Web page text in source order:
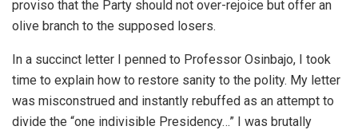
proviso that the Party should not over-rejoice but offer an
olive branch to the supposed losers.
In a succinct letter I penned to Professor Osinbajo, I took
time to explain how to restore sanity to the polity. My letter
was misconstrued and instantly rebuffed as an attempt to
divide the “one indivisible Presidency…” I was brutally